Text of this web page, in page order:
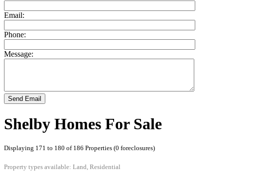
Email:
Phone:
Message:
Send Email
Shelby Homes For Sale
Displaying 171 to 180 of 186 Properties (0 foreclosures)
Property types available: Land, Residential